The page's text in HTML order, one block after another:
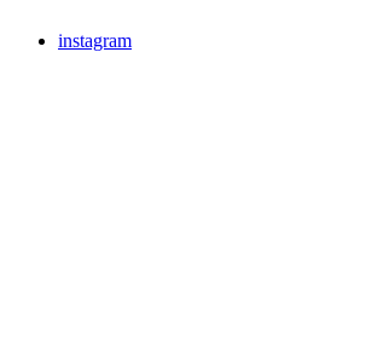
instagram